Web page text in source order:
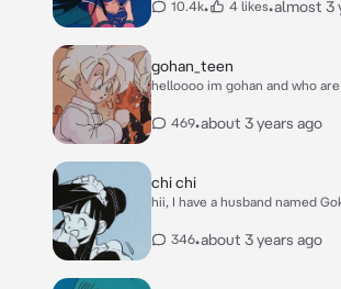
10.4k• 4 likes•almost 3
gohan_teen
helloooo im gohan and who
469•about 3 years ago
chi chi
hii, I have a husband named
346•about 3 years ago